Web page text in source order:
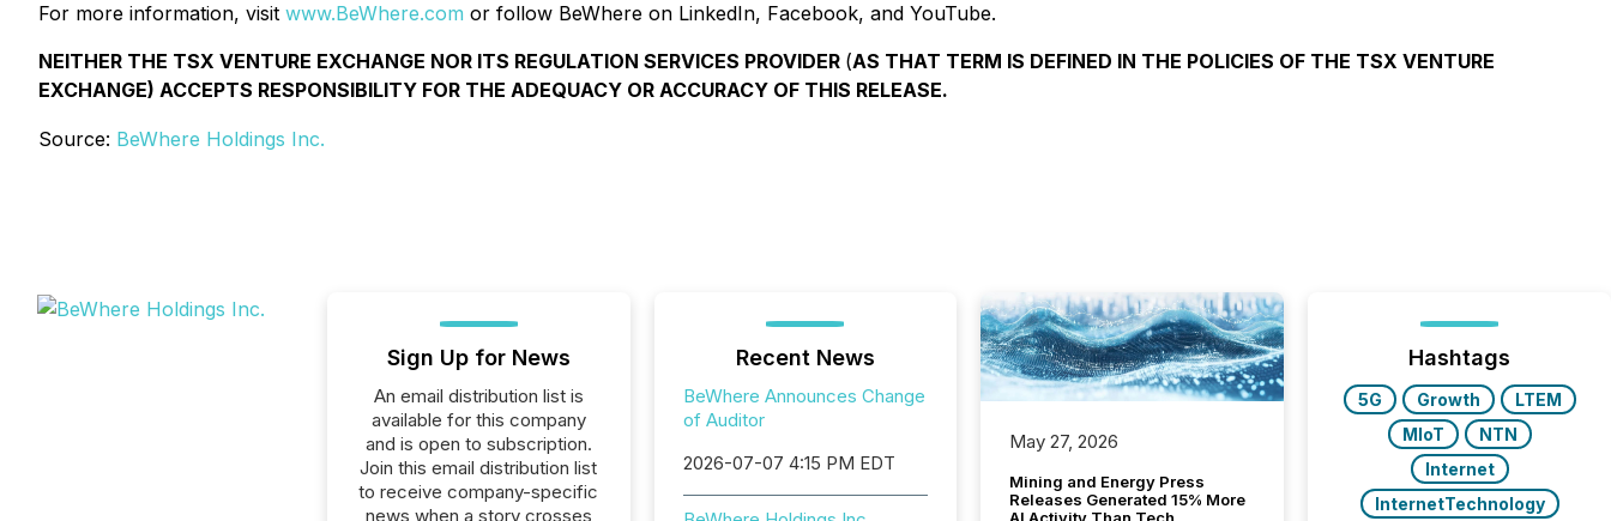
For more information, visit www.BeWhere.com or follow BeWhere on LinkedIn, Facebook, and YouTube.
NEITHER THE TSX VENTURE EXCHANGE NOR ITS REGULATION SERVICES PROVIDER (AS THAT TERM IS DEFINED IN THE POLICIES OF THE TSX VENTURE
EXCHANGE) ACCEPTS RESPONSIBILITY FOR THE ADEQUACY OR ACCURACY OF THIS RELEASE.
Source: BeWhere Holdings Inc.
Sign Up for News
An email distribution list is
available for this company
and is open to subscription.
Join this email distribution list
to receive company-specific
news when a story crosses
Recent News
BeWhere Announces Change
of Auditor
2026-07-07 4:15 PM EDT
May 27, 2026
Mining and Energy Press
Releases Generated 15% More
AI Activity Than Tech
Hashtags
5G Growth
LTEM
MIoT
NTN
Internet
InternetTechnology